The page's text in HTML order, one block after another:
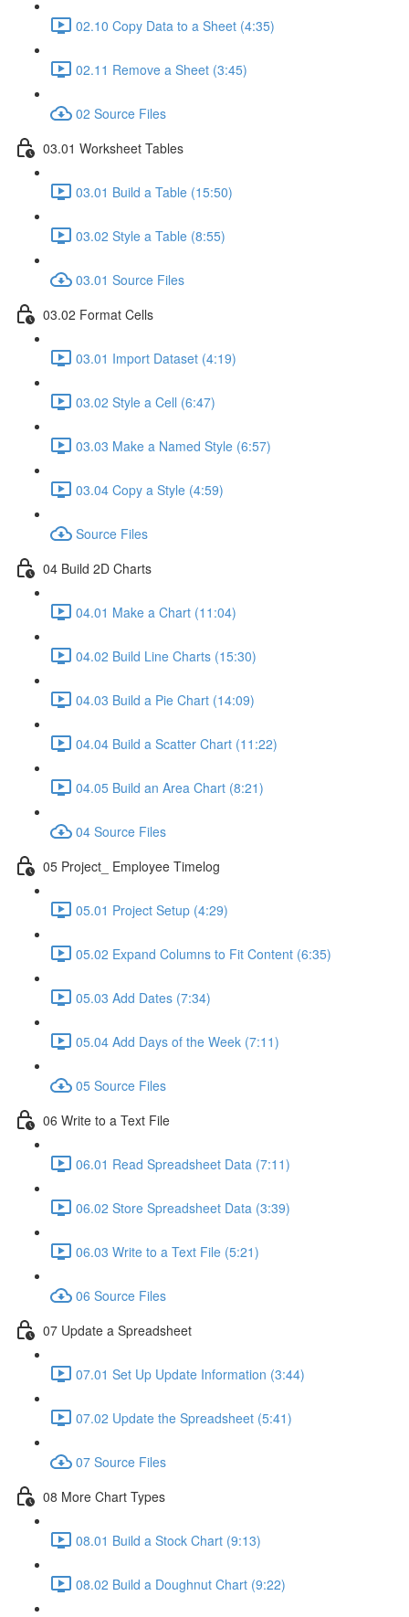
02.10 Copy Data to a Sheet (4:35)
02.11 Remove a Sheet (3:45)
02 Source Files
03.01 Worksheet Tables
03.01 Build a Table (15:50)
03.02 Style a Table (8:55)
03.01 Source Files
03.02 Format Cells
03.01 Import Dataset (4:19)
03.02 Style a Cell (6:47)
03.03 Make a Named Style (6:57)
03.04 Copy a Style (4:59)
Source Files
04 Build 2D Charts
04.01 Make a Chart (11:04)
04.02 Build Line Charts (15:30)
04.03 Build a Pie Chart (14:09)
04.04 Build a Scatter Chart (11:22)
04.05 Build an Area Chart (8:21)
04 Source Files
05 Project_ Employee Timelog
05.01 Project Setup (4:29)
05.02 Expand Columns to Fit Content (6:35)
05.03 Add Dates (7:34)
05.04 Add Days of the Week (7:11)
05 Source Files
06 Write to a Text File
06.01 Read Spreadsheet Data (7:11)
06.02 Store Spreadsheet Data (3:39)
06.03 Write to a Text File (5:21)
06 Source Files
07 Update a Spreadsheet
07.01 Set Up Update Information (3:44)
07.02 Update the Spreadsheet (5:41)
07 Source Files
08 More Chart Types
08.01 Build a Stock Chart (9:13)
08.02 Build a Doughnut Chart (9:22)